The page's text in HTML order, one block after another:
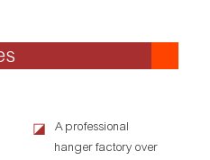
◪
A professional
hanger factory over